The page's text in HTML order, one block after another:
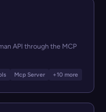
API through the MCP
Mcp Server +10 more